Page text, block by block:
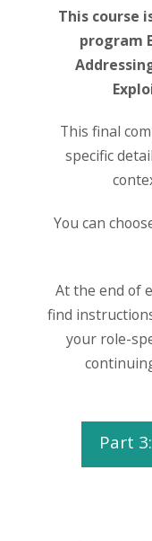
This course
program
This final
specific
You can
At the end of
find
your role-
Part